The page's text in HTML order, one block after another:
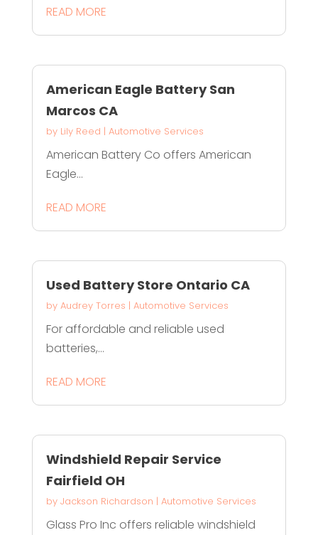
READ MORE
American Eagle Battery San
Marcos CA
by Lily Reed | Automotive Services
American Battery Co offers American
Eagle...
READ MORE
Used Battery Store Ontario CA
by Audrey Torres | Automotive Services
For affordable and reliable used
batteries,...
READ MORE
Windshield Repair Service
Fairfield OH
by Jackson Richardson | Automotive Services
Glass Pro Inc offers reliable windshield